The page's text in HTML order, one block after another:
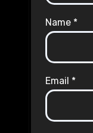
Name *
Email *